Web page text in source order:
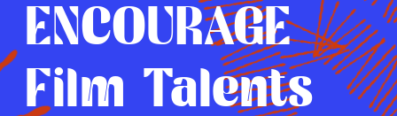
ENCOURAGE
Film Talents